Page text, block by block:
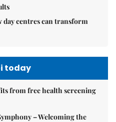
centres can transform
today
from free health screening
– Welcoming the